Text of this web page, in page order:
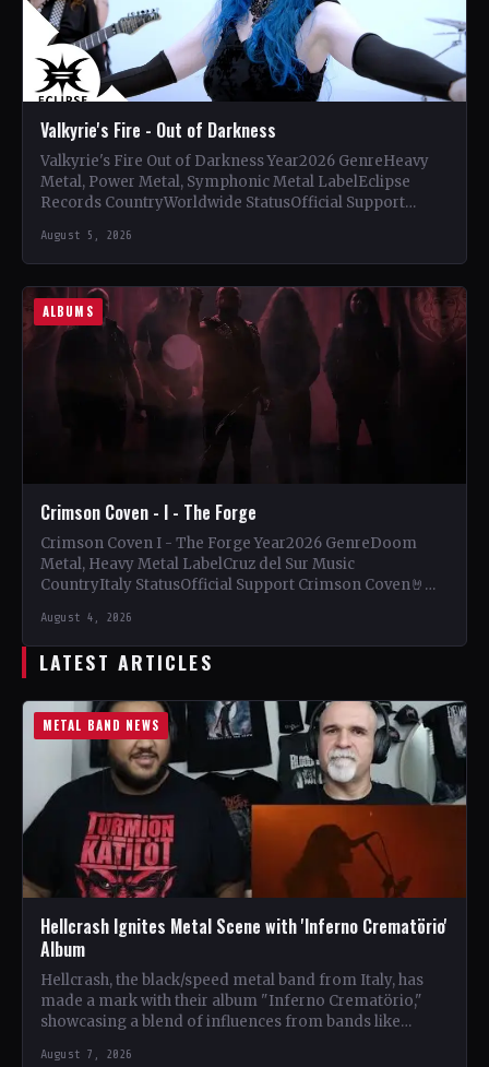
Valkyrie's Fire - Out of Darkness
Valkyrie's Fire Out of Darkness Year2026 GenreHeavy
Metal, Power Metal, Symphonic Metal LabelEclipse
Records CountryWorldwide StatusOfficial Support
August 5, 2026
ALBUMS
Crimson Coven - I - The Forge
Crimson Coven I - The Forge Year2026 GenreDoom
Metal, Heavy Metal LabelCruz del Sur Music
CountryItaly StatusOfficial Support Crimson Coven🤘
August 4, 2026
LATEST ARTICLES
METAL BAND NEWS
Hellcrash Ignites Metal Scene with 'Inferno Crematörio'
Album
Hellcrash, the black/speed metal band from Italy, has
made a mark with their album "Inferno Crematörio,"
showcasing a blend of influences from bands like
August 7, 2026